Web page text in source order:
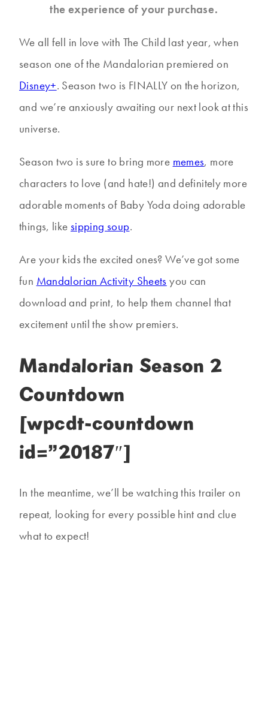
the experience of your purchase.
We all fell in love with The Child last year, when
season one of the Mandalorian premiered on
Disney+. Season two is FINALLY on the horizon,
and we’re anxiously awaiting our next look at this
universe.
Season two is sure to bring more memes, more
characters to love (and hate!) and definitely more
adorable moments of Baby Yoda doing adorable
things, like sipping soup.
Are your kids the excited ones? We’ve got some
fun Mandalorian Activity Sheets you can
download and print, to help them channel that
excitement until the show premiers.
Mandalorian Season 2
Countdown
[wpcdt-countdown
id=”20187″]
In the meantime, we’ll be watching this trailer on
repeat, looking for every possible hint and clue
what to expect!